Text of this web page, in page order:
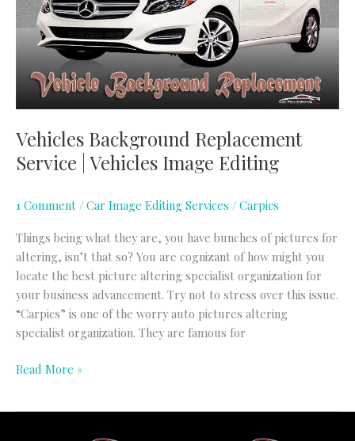
Vehicles Background Replacement
Service | Vehicles Image Editing
1 Comment / Car Image Editing Services / Carpics
Things being what they are, you have bunches of pictures for
altering, isn’t that so? You are cognizant of how might you
locate the best picture altering specialist organization for
your business advancement. Try not to stress over this issue.
“Carpics” is one of the worry auto pictures altering
specialist organization. They are famous for
|
Vehicles
Image
Read More »